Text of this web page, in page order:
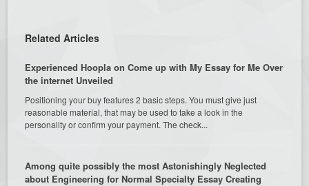
Related Articles
Experienced Hoopla on Come up with My Essay for Me Over
the internet Unveiled
Positioning your buy features 2 basic steps. You must give just
reasonable material, that may be used to take a look in the
personality or confirm your payment. The check...
Among quite possibly the most Astonishingly Neglected
about Engineering for Normal Specialty Essay Creating